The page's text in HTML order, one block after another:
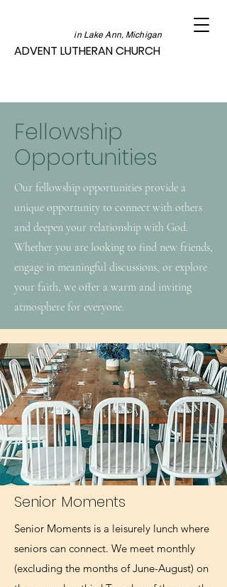
ADVENT LUTHERAN CHURCH
in Lake Ann, Michigan
Fellowship
Opportunities
Our fellowship opportunities provide a
unique opportunity to connect with others
and deepen your relationship with God.
Whether you are looking to find new friends,
engage in meaningful discussions, or explore
your faith, we offer a warm and inviting
atmosphere for everyone.
Senior Moments
Senior Moments is a leisurely lunch where
seniors can connect. We meet monthly
(excluding the months of June-August) on